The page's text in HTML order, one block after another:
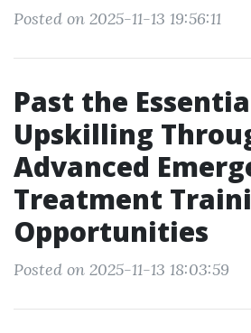
Posted on 2025-11-13 19:56:11
Past the
Upskilling
Advanced
Treatment
Opportunities
Posted on 2025-11-13 18:03:59